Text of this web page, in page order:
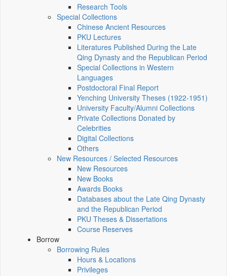
Research Tools
Special Collections
Chinese Ancient Resources
PKU Lectures
Literatures Published During the Late
Qing Dynasty and the Republican Period
Special Collections in Western
Languages
Postdoctoral Final Report
Yenching University Theses (1922‑1951)
University Faculty/Alumni Collections
Private Collections Donated by
Celebrities
Digital Collections
Others
New Resources / Selected Resources
New Resources
New Books
Awards Books
Databases about the Late Qing Dynasty
and the Republican Period
PKU Theses & Dissertations
Course Reserves
Borrow
Borrowing Rules
Hours & Locations
Privileges